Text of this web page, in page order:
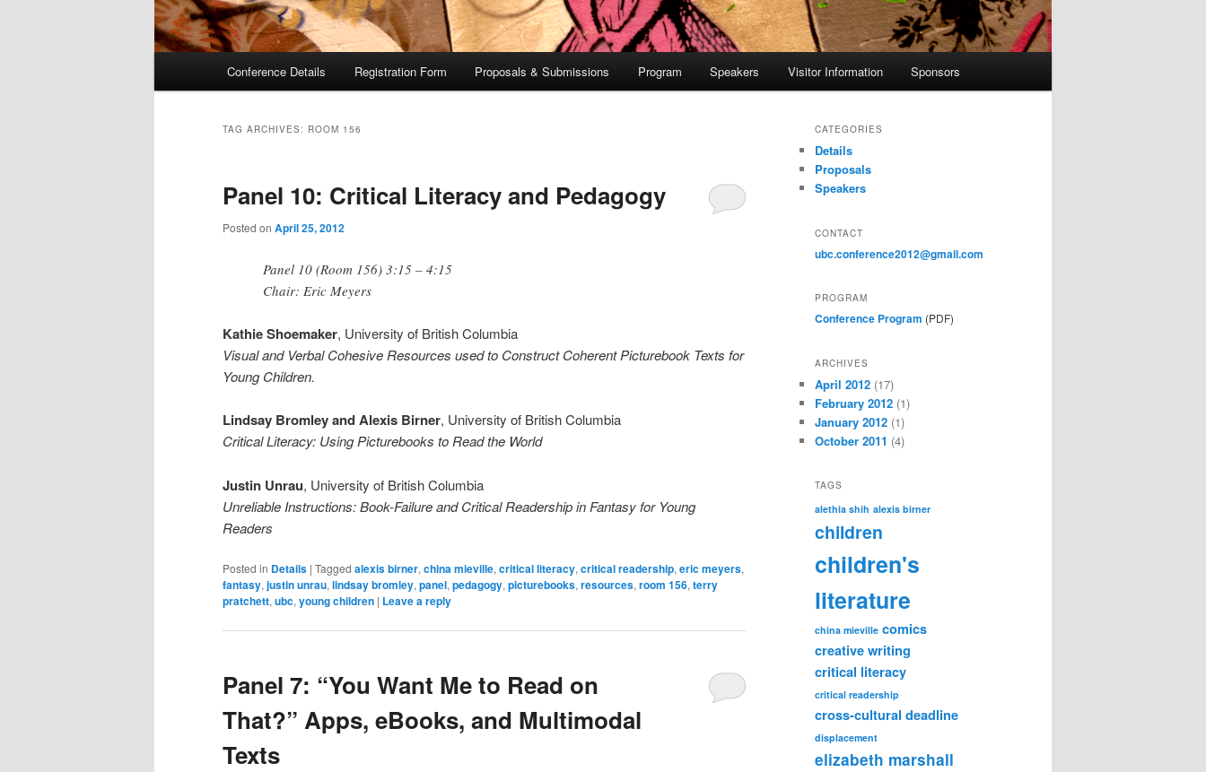
Conference Details Registration Form Proposals & Submissions Program Speakers Visitor Information Sponsors
TAG ARCHIVES: ROOM 156
Panel 10: Critical Literacy and Pedagogy
Posted on April 25, 2012
Panel 10 (Room 156) 3:15 – 4:15
Chair: Eric Meyers
Kathie Shoemaker, University of British Columbia
Visual and Verbal Cohesive Resources used to Construct Coherent Picturebook Texts for
Young Children.
Lindsay Bromley and Alexis Birner, University of British Columbia
Critical Literacy: Using Picturebooks to Read the World
Justin Unrau, University of British Columbia
Unreliable Instructions: Book-Failure and Critical Readership in Fantasy for Young
Readers
Posted in Details | Tagged alexis birner, china mieville, critical literacy, critical readership, eric meyers,
fantasy, justin unrau, lindsay bromley, panel, pedagogy, picturebooks, resources, room 156, terry
pratchett, ubc, young children | Leave a reply
Panel 7: “You Want Me to Read on
That?” Apps, eBooks, and Multimodal
Texts
CATEGORIES
Details
Proposals
Speakers
CONTACT
ubc.conference2012@gmail.com
PROGRAM
Conference Program (PDF)
ARCHIVES
April 2012 (17)
February 2012 (1)
January 2012 (1)
October 2011 (4)
TAGS
alethia shih alexis birner
children
children's
literature
china mieville comics
creative writing
critical literacy
critical readership
cross-cultural deadline
displacement
elizabeth marshall